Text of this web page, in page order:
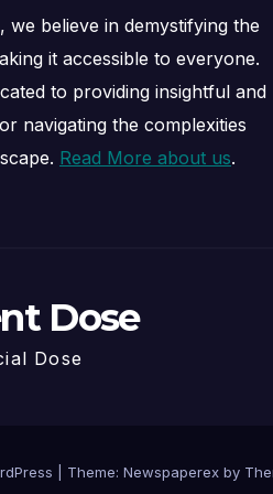
we believe in demystifying the
it accessible to everyone.
to providing insightful and
navigating the complexities
Read More about us.
Dose
Dose
Theme: Newspaperex by